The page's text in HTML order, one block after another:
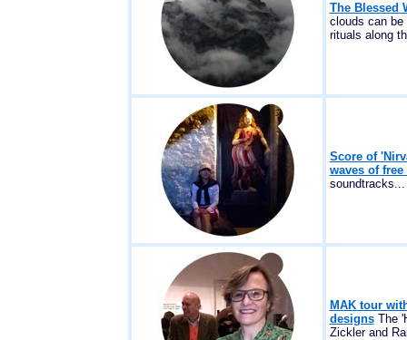
The Blessed
clouds can be
rituals along
Score of
waves of
soundtracks...
MAK tour
designsThe
Zickler and